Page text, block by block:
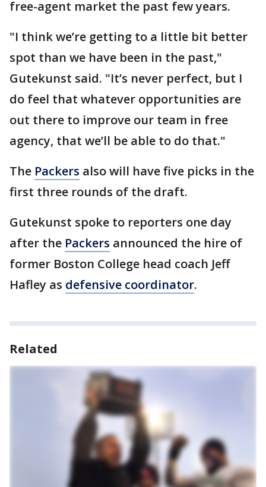
free-agent market the past few years.
"I think we’re getting to a little bit better
spot than we have been in the past,"
Gutekunst said. "It’s never perfect, but I
do feel that whatever opportunities are
out there to improve our team in free
agency, that we’ll be able to do that."
The Packers also will have five picks in the
first three rounds of the draft.
Gutekunst spoke to reporters one day
after the Packers announced the hire of
former Boston College head coach Jeff
Hafley as defensive coordinator.
Related